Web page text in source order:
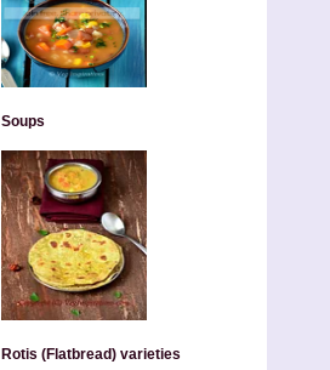
Soups
Rotis (Flatbread) varieties